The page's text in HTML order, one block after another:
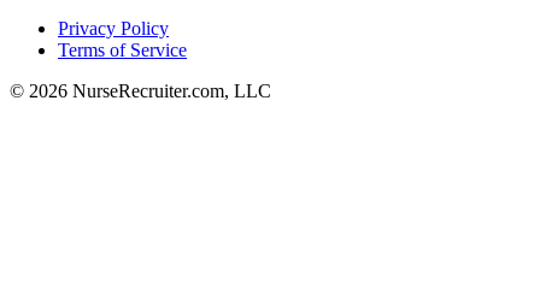
Privacy Policy
Terms of Service
© 2026 NurseRecruiter.com, LLC